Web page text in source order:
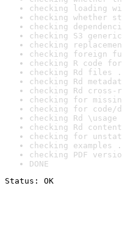
checking loading
checking whether
checking
checking S3
checking
checking foreign
checking R code
checking Rd files
checking Rd
checking Rd
checking for
checking for code/
checking Rd
checking Rd
checking for
checking
checking PDF
DONE
Status: OK